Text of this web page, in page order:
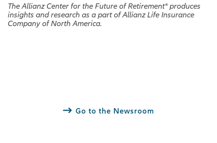
The Allianz Center for the Future of Retirement® produces
insights and research as a part of Allianz Life Insurance
Company of North America.
Go to the Newsroom